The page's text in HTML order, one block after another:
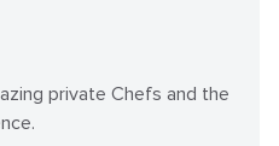
private Chefs and the